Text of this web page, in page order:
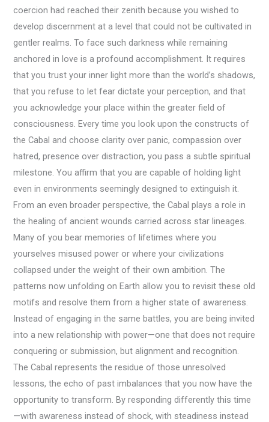
coercion had reached their zenith because you wished to
develop discernment at a level that could not be cultivated in
gentler realms. To face such darkness while remaining
anchored in love is a profound accomplishment. It requires
that you trust your inner light more than the world’s shadows,
that you refuse to let fear dictate your perception, and that
you acknowledge your place within the greater field of
consciousness. Every time you look upon the constructs of
the Cabal and choose clarity over panic, compassion over
hatred, presence over distraction, you pass a subtle spiritual
milestone. You affirm that you are capable of holding light
even in environments seemingly designed to extinguish it.
From an even broader perspective, the Cabal plays a role in
the healing of ancient wounds carried across star lineages.
Many of you bear memories of lifetimes where you
yourselves misused power or where your civilizations
collapsed under the weight of their own ambition. The
patterns now unfolding on Earth allow you to revisit these old
motifs and resolve them from a higher state of awareness.
Instead of engaging in the same battles, you are being invited
into a new relationship with power—one that does not require
conquering or submission, but alignment and recognition.
The Cabal represents the residue of those unresolved
lessons, the echo of past imbalances that you now have the
opportunity to transform. By responding differently this time
—with awareness instead of shock, with steadiness instead